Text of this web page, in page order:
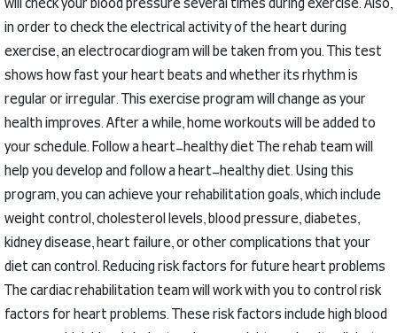
will check your blood pressure several times during exercise.Also,
in order to check the electrical activity of the heart during
exercise, an electrocardiogram will be taken from you.This test
shows how fast your heart beats and whether its rhythm is
regular or irregular.This exercise program will change as your
health improves.After a while, home workouts will be added to
your schedule.Follow a heart-healthy dietThe rehab team will
help you develop and follow a heart-healthy diet.Using this
program, you can achieve your rehabilitation goals, which include
weight control, cholesterol levels, blood pressure, diabetes,
kidney disease, heart failure, or other complications that your
diet can control.Reducing risk factors for future heart problems
The cardiac rehabilitation team will work with you to control risk
factors for heart problems.These risk factors include high blood